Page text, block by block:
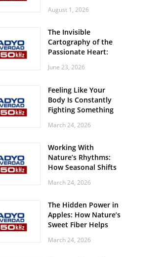
August 1, 2026
The Invisible
Cartography of the
Passionate Heart:
Spatial Solitude in
Roaring Stadiums
June 23, 2026
Feeling Like Your
Body Is Constantly
Fighting Something
Body Might Be
March 24, 2026
Working With
Nature’s Rhythms:
How Seasonal Shifts
and Vitality
March 24, 2026
The Hidden Power in
Apples: How Nature’s
Sweet Fiber Helps
Steady and Smooth
March 24, 2026